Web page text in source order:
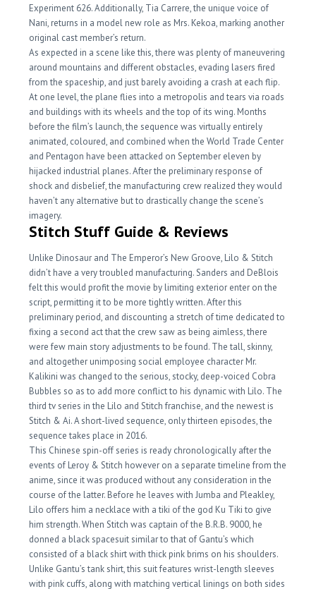
Experiment 626. Additionally, Tia Carrere, the unique voice of
Nani, returns in a model new role as Mrs. Kekoa, marking another
original cast member’s return.
As expected in a scene like this, there was plenty of maneuvering
around mountains and different obstacles, evading lasers fired
from the spaceship, and just barely avoiding a crash at each flip.
At one level, the plane flies into a metropolis and tears via roads
and buildings with its wheels and the top of its wing. Months
before the film’s launch, the sequence was virtually entirely
animated, coloured, and combined when the World Trade Center
and Pentagon have been attacked on September eleven by
hijacked industrial planes. After the preliminary response of
shock and disbelief, the manufacturing crew realized they would
haven’t any alternative but to drastically change the scene’s
imagery.
Stitch Stuff Guide & Reviews
Unlike Dinosaur and The Emperor’s New Groove, Lilo & Stitch
didn’t have a very troubled manufacturing. Sanders and DeBlois
felt this would profit the movie by limiting exterior enter on the
script, permitting it to be more tightly written. After this
preliminary period, and discounting a stretch of time dedicated to
fixing a second act that the crew saw as being aimless, there
were few main story adjustments to be found. The tall, skinny,
and altogether unimposing social employee character Mr.
Kalikini was changed to the serious, stocky, deep-voiced Cobra
Bubbles so as to add more conflict to his dynamic with Lilo. The
third tv series in the Lilo and Stitch franchise, and the newest is
Stitch & Ai. A short-lived sequence, only thirteen episodes, the
sequence takes place in 2016.
This Chinese spin-off series is ready chronologically after the
events of Leroy & Stitch however on a separate timeline from the
anime, since it was produced without any consideration in the
course of the latter. Before he leaves with Jumba and Pleakley,
Lilo offers him a necklace with a tiki of the god Ku Tiki to give
him strength. When Stitch was captain of the B.R.B. 9000, he
donned a black spacesuit similar to that of Gantu’s which
consisted of a black shirt with thick pink brims on his shoulders.
Unlike Gantu’s tank shirt, this suit features wrist-length sleeves
with pink cuffs, along with matching vertical linings on both sides